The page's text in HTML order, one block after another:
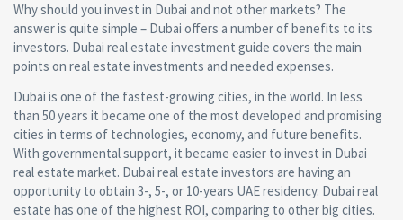
Why should you invest in Dubai and not other markets? The
answer is quite simple – Dubai offers a number of benefits to its
investors. Dubai real estate investment guide covers the main
points on real estate investments and needed expenses.
Dubai is one of the fastest-growing cities, in the world. In less
than 50 years it became one of the most developed and promising
cities in terms of technologies, economy, and future benefits.
With governmental support, it became easier to invest in Dubai
real estate market. Dubai real estate investors are having an
opportunity to obtain 3-, 5-, or 10-years UAE residency. Dubai real
estate has one of the highest ROI, comparing to other big cities.